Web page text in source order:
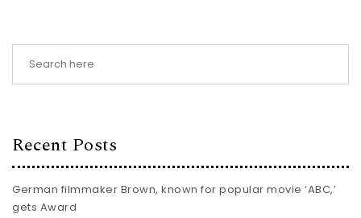
Recent Posts
German filmmaker Brown, known for popular movie ‘ABC,’
gets Award